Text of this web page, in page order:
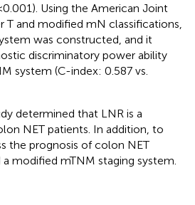
0.001). Using the American Joint
and modified mN classifications,
was constructed, and it
discriminatory power ability
system (C-index: 0.587 vs.
determined that LNR is a
NET patients. In addition, to
the prognosis of colon NET
modified mTNM staging system.